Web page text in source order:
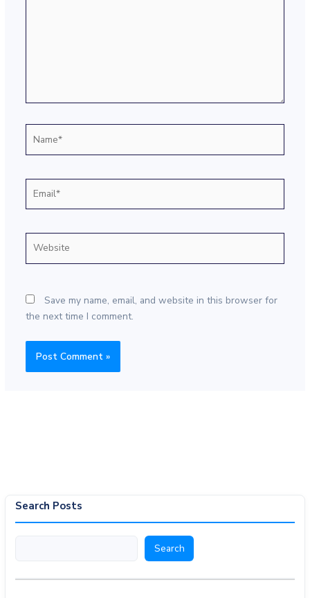
Save my name, email, and website in this browser for
the next time I comment.
Search Posts
Search